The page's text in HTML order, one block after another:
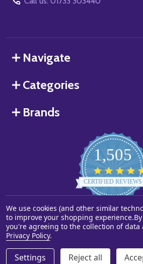
Navigate
Categories
Brands
1,505
CERTIFIED REVIEWS
Powered by YOTPO
©2026Starstills.com.
We use cookies (and other similar
to improve your shopping experience.
you're agreeing to the collection of data
Privacy Policy.
Settings Reject all